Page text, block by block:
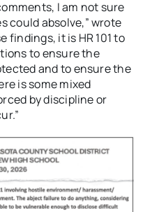
I am not sure
could absolve,” wrote
findings, it is HR 101 to
to ensure the
and to ensure the
is some mixed
by discipline or